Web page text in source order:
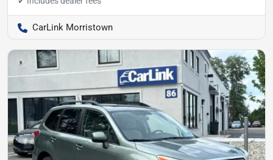
CarLink Morristown